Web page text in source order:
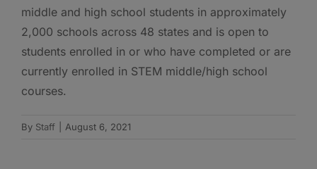
middle and high school students in approximately
2,000 schools across 48 states and is open to
students enrolled in or who have completed or are
currently enrolled in STEM middle/high school
courses.
By Staff August 6, 2021